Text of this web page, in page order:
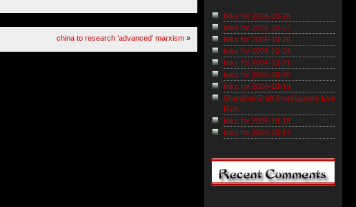
china to research ‘advanced’ marxism »
links for 2006-10-28
links for 2006-10-27
links for 2006-10-26
links for 2006-10-24
links for 2006-10-21
links for 2006-10-20
links for 2006-10-19
Shanghai Graft Investigators Live
Rich
links for 2006-10-18
links for 2006-10-17